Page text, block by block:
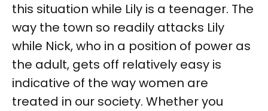
this situation while Lily is a teenager. The
way the town so readily attacks Lily
while Nick, who in a position of power as
the adult, gets off relatively easy is
indicative of the way women are
treated in our society. Whether you